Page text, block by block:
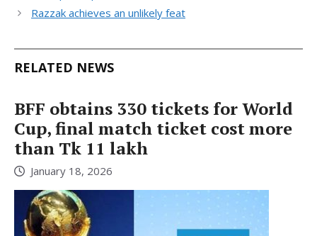
Razzak achieves an unlikely feat
RELATED NEWS
BFF obtains 330 tickets for World
Cup, final match ticket cost more
than Tk 11 lakh
January 18, 2026